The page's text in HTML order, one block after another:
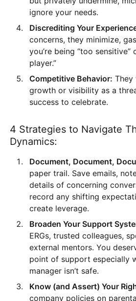
ignore your needs.
Discrediting Your
concerns, they minimize,
you’re being “too sensitive”
player.”
Competitive Behavior: They
growth or visibility as a
success to celebrate.
4 Strategies to Navigate
Dynamics:
Document, Document,
paper trail. Save emails,
details of concerning
record any shifting
create leverage.
Broaden Your Support
ERGs, trusted colleagues,
external mentors. You
point of support especially
manager isn’t safe.
Know (and Assert) Your
company policies on